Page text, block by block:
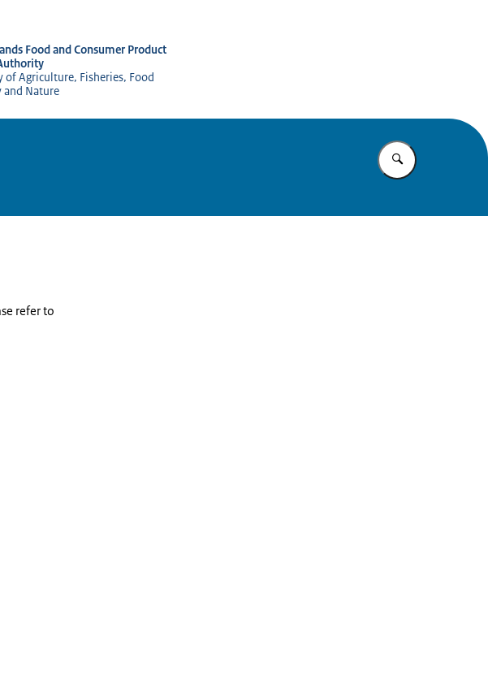
Food and Consumer Product
of Agriculture, Fisheries, Food
and Nature
Enter what
refer to